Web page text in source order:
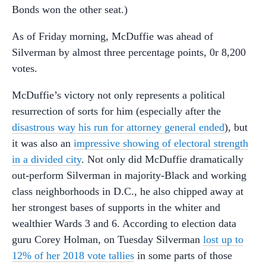
Bonds won the other seat.)
As of Friday morning, McDuffie was ahead of
Silverman by almost three percentage points, 0r 8,200
votes.
McDuffie’s victory not only represents a political
resurrection of sorts for him (especially after the
disastrous way his run for attorney general ended), but
it was also an impressive showing of electoral strength
in a divided city. Not only did McDuffie dramatically
out-perform Silverman in majority-Black and working
class neighborhoods in D.C., he also chipped away at
her strongest bases of supports in the whiter and
wealthier Wards 3 and 6. According to election data
guru Corey Holman, on Tuesday Silverman lost up to
12% of her 2018 vote tallies in some parts of those